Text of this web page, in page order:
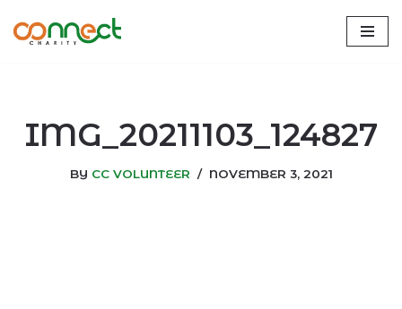
Skip
IMG_20211103_124827
BY CC VOLUNTEER NOVEMBER 3, 2021